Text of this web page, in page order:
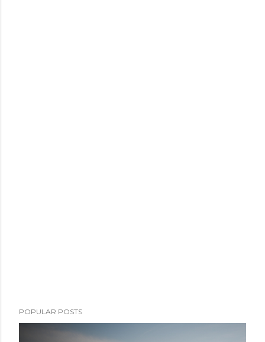
POPULAR POSTS